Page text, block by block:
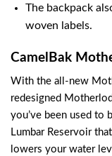
The backpack
woven labels.
CamelBak
With the all-new
redesigned
you’ve been used to
Lumbar Reservoir
lowers your water